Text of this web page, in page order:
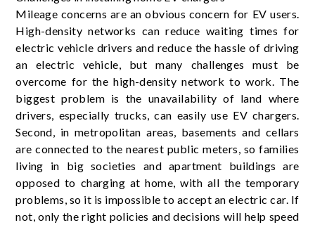
Mileage concerns are an obvious concern for EV users.
High-density networks can reduce waiting times for
electric vehicle drivers and reduce the hassle of driving
an electric vehicle, but many challenges must be
overcome for the high-density network to work. The
biggest problem is the unavailability of land where
drivers, especially trucks, can easily use EV chargers.
Second, in metropolitan areas, basements and cellars
are connected to the nearest public meters, so families
living in big societies and apartment buildings are
opposed to charging at home, with all the temporary
problems, so it is impossible to accept an electric car. If
not, only the right policies and decisions will help speed